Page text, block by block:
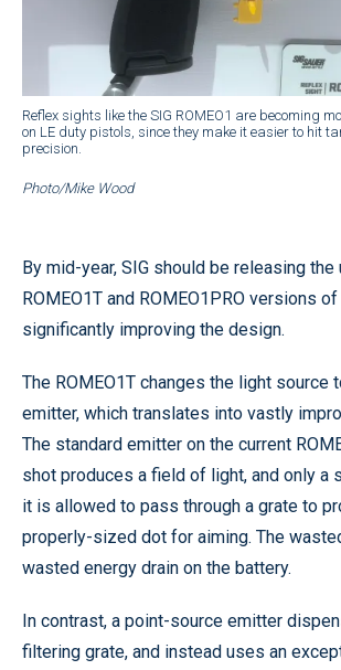
Reflex sights like the SIG ROMEO1 are becoming
on LE duty pistols, since they make it easier to hit
precision.
Photo/Mike Wood
By mid-year, SIG should be releasing the
ROMEO1T and ROMEO1PRO versions
significantly improving the design.
The ROMEO1T changes the light source
emitter, which translates into vastly
The standard emitter on the current
shot produces a field of light, and only a
it is allowed to pass through a grate to
properly-sized dot for aiming. The
wasted energy drain on the battery.
In contrast, a point-source emitter
filtering grate, and instead uses an